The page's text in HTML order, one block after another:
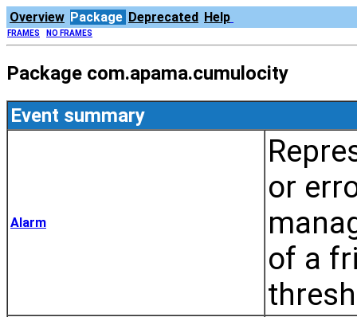
Overview Package Deprecated Help
FRAMES NO FRAMES
Package com.apama.cumulocity
Event summary
Alarm
or
of a